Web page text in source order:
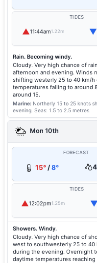
TIDES
▲11:44am1.22m ▼
Rain. Becoming windy.
Cloudy. Very high chance of
afternoon and evening. Winds
shifting westerly 25 to 40 km/
temperatures falling to around
around 15.
Marine: Northerly 15 to 25 knots
evening. Seas: 1.5 to 2.5 metres.
Mon 10th
FORECAST
15° /8°
TIDES
▲12:02pm1.25m ▼
Showers. Windy.
Cloudy. Very high chance of
west to southwesterly 25 to
during the evening. Overnight
daytime temperatures reaching